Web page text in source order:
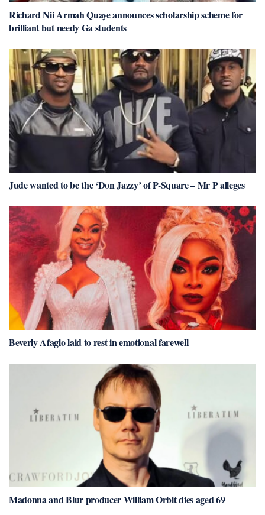
Richard Nii Armah Quaye announces scholarship scheme for
brilliant but needy Ga students
Jude wanted to be the ‘Don Jazzy’ of P-Square – Mr P alleges
Beverly Afaglo laid to rest in emotional farewell
Madonna and Blur producer William Orbit dies aged 69